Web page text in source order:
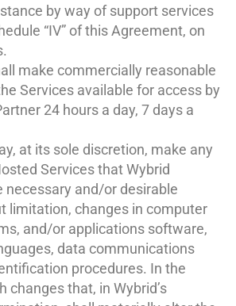
by way of support services
“IV” of this Agreement, on
make commercially reasonable
Services available for access by
24 hours a day, 7 days a
at its sole discretion, make any
Services that Wybrid
necessary and/or desirable
limitation, changes in computer
and/or applications software,
data communications
procedures. In the
changes that, in Wybrid’s